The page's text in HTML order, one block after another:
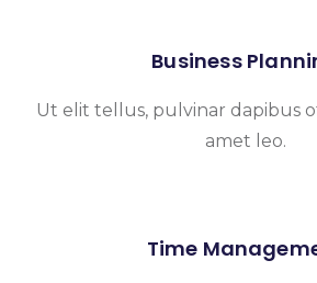
Business
Ut elit tellus, pulvinar dapibus
amet leo.
Time